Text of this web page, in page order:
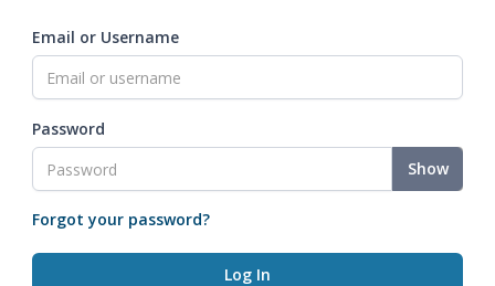
Email or Username
Password
Show
Forgot your password?